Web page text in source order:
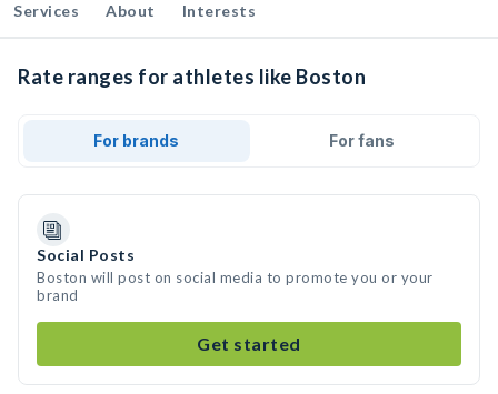
Services About Interests
Rate ranges for athletes like Boston
For brands For fans
Social Posts
Boston will post on social media to promote you or your
brand
Get started